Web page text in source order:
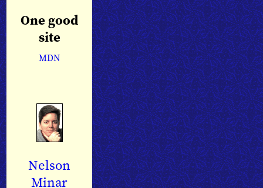
One good
site
MDN
Nelson
Minar